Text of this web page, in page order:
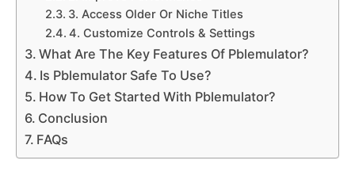
3. Access Older Or Niche Titles
4. Customize Controls & Settings
What Are The Key Features Of Pblemulator?
Is Pblemulator Safe To Use?
How To Get Started With Pblemulator?
Conclusion
FAQs